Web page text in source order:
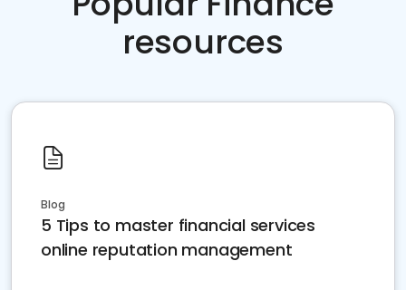
resources
Blog
5 Tips to master financial services
online reputation management